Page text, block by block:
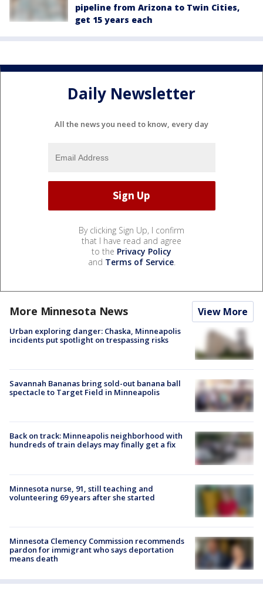
pipeline from Arizona to Twin Cities,
get 15 years each
Daily Newsletter
All the news you need to know, every day
By clicking Sign Up, I confirm
that I have read and agree
to the Privacy Policy
and Terms of Service.
More Minnesota News View More
Urban exploring danger: Chaska, Minneapolis
incidents put spotlight on trespassing risks
Savannah Bananas bring sold-out banana ball
spectacle to Target Field in Minneapolis
Back on track: Minneapolis neighborhood with
hundreds of train delays may finally get a fix
Minnesota nurse, 91, still teaching and
volunteering 69 years after she started
Minnesota Clemency Commission recommends
pardon for immigrant who says deportation
means death